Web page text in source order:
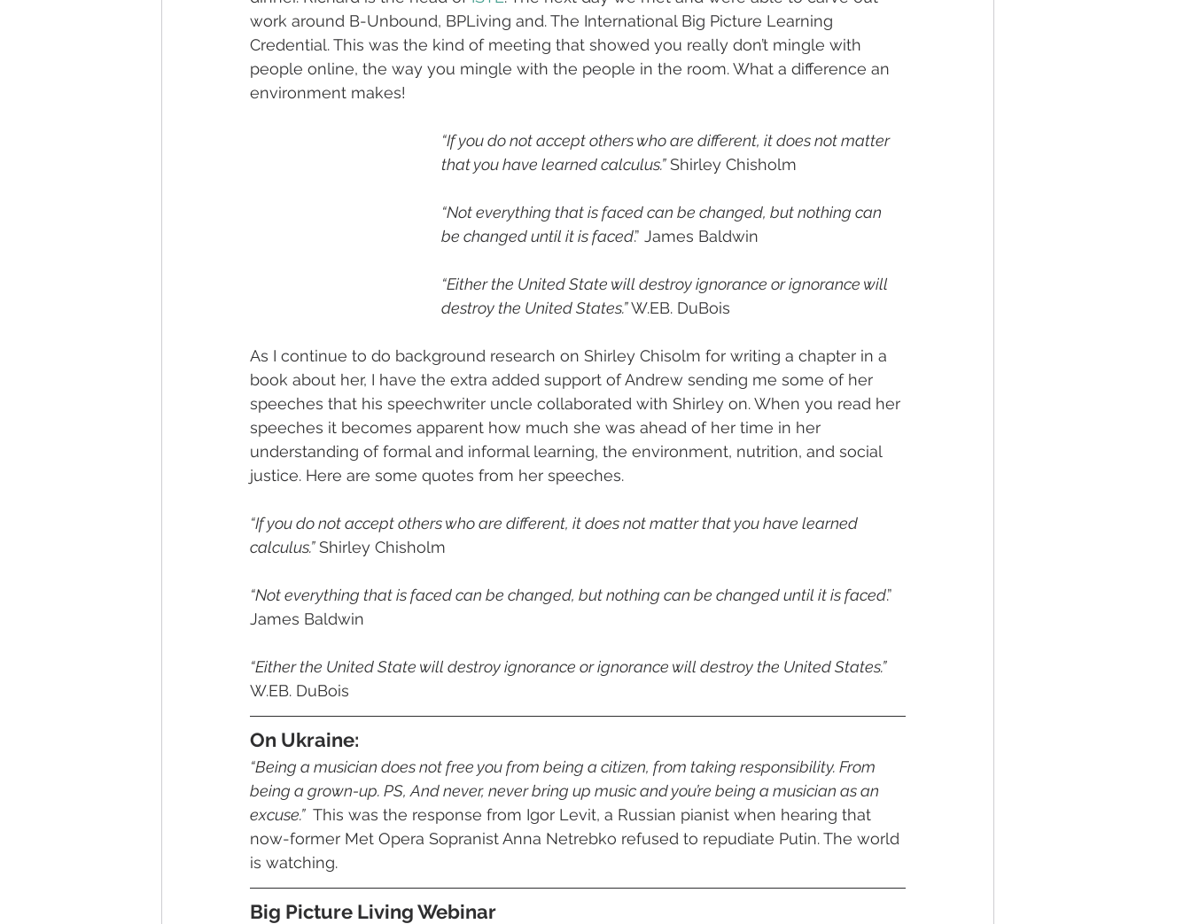
work around B-Unbound, BPLiving and. The International Big Picture Learning
Credential. This was the kind of meeting that showed you really don’t mingle with
people online, the way you mingle with the people in the room. What a difference an
environment makes!
“If you do not accept others who are different, it does not matter
that you have learned calculus.” Shirley Chisholm
“Not everything that is faced can be changed, but nothing can
be changed until it is faced.” James Baldwin
“Either the United State will destroy ignorance or ignorance will
destroy the United States.” W.EB. DuBois
As I continue to do background research on Shirley Chisolm for writing a chapter in a
book about her, I have the extra added support of Andrew sending me some of her
speeches that his speechwriter uncle collaborated with Shirley on. When you read her
speeches it becomes apparent how much she was ahead of her time in her
understanding of formal and informal learning, the environment, nutrition, and social
justice. Here are some quotes from her speeches.
“If you do not accept others who are different, it does not matter that you have learned
calculus.” Shirley Chisholm
“Not everything that is faced can be changed, but nothing can be changed until it is faced.”
James Baldwin
“Either the United State will destroy ignorance or ignorance will destroy the United States.”
W.EB. DuBois
On Ukraine:
“Being a musician does not free you from being a citizen, from taking responsibility. From
being a grown-up. PS, And never, never bring up music and you’re being a musician as an
excuse.”
  This was the response from Igor Levit, a Russian pianist when hearing that
now-former Met Opera Sopranist Anna Netrebko refused to repudiate Putin. The world
is watching.
Big Picture Living Webinar